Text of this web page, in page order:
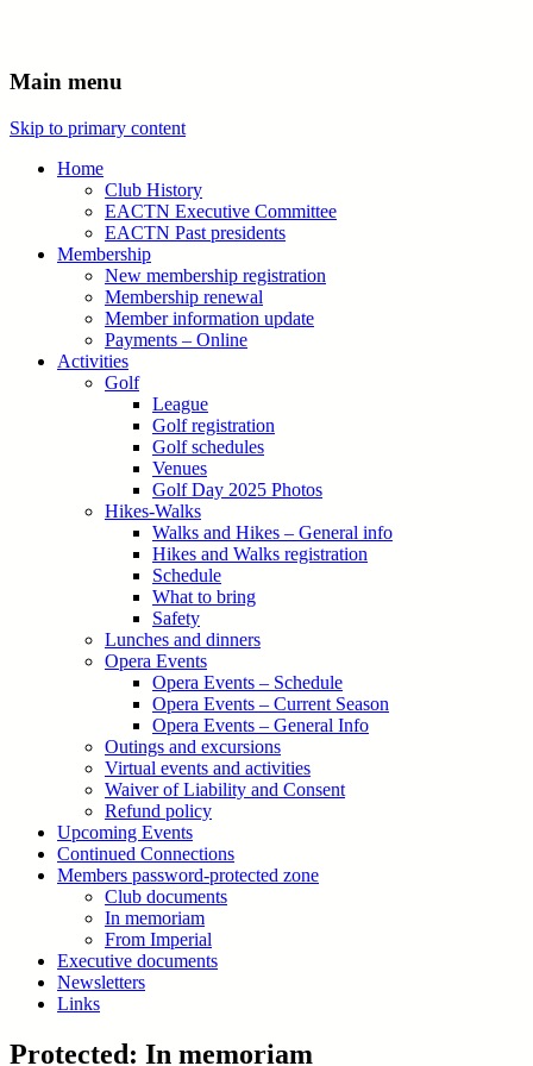
Main menu
Skip to primary content
Home
Club History
EACTN Executive Committee
EACTN Past presidents
Membership
New membership registration
Membership renewal
Member information update
Payments – Online
Activities
Golf
League
Golf registration
Golf schedules
Venues
Golf Day 2025 Photos
Hikes-Walks
Walks and Hikes – General info
Hikes and Walks registration
Schedule
What to bring
Safety
Lunches and dinners
Opera Events
Opera Events – Schedule
Opera Events – Current Season
Opera Events – General Info
Outings and excursions
Virtual events and activities
Waiver of Liability and Consent
Refund policy
Upcoming Events
Continued Connections
Members password-protected zone
Club documents
In memoriam
From Imperial
Executive documents
Newsletters
Links
Protected: In memoriam